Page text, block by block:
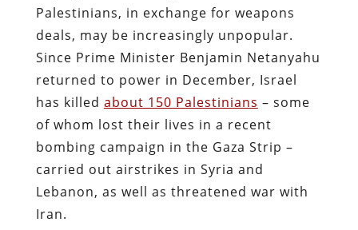
Palestinians, in exchange for weapons
deals, may be increasingly unpopular.
Since Prime Minister Benjamin Netanyahu
returned to power in December, Israel
has killed about 150 Palestinians – some
of whom lost their lives in a recent
bombing campaign in the Gaza Strip –
carried out airstrikes in Syria and
Lebanon, as well as threatened war with
Iran.